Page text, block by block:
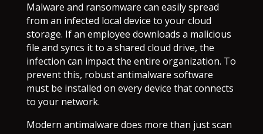
Malware and ransomware can easily spread
from an infected local device to your cloud
storage. If an employee downloads a malicious
file and syncs it to a shared cloud drive, the
infection can impact the entire organization. To
prevent this, robust antimalware software
must be installed on every device that connects
to your network.
Modern antimalware does more than just scan